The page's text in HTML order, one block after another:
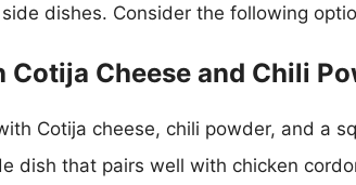
dishes. Consider the following
Cotija Cheese and Chili
Cotija cheese, chili powder, and a
dish that pairs well with chicken